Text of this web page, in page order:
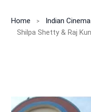
Home
Indian Cinema